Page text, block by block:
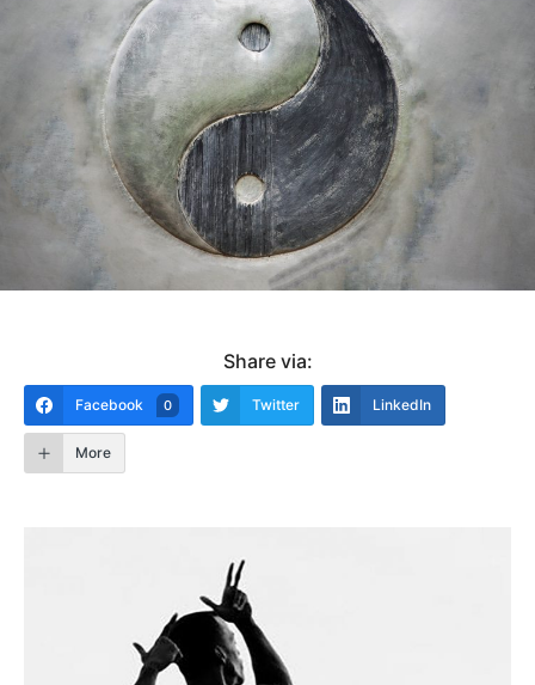
Share via:
Facebook 0 Twitter LinkedIn
More